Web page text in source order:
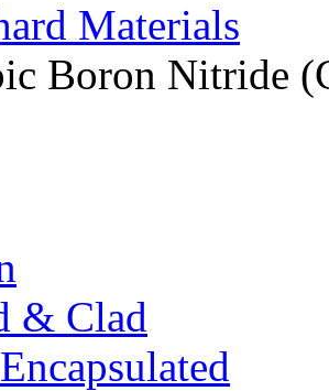
Materials
Boron Nitride
& Clad